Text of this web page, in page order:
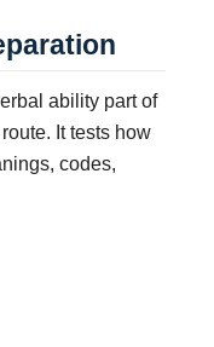
ability part of
It tests how
codes,